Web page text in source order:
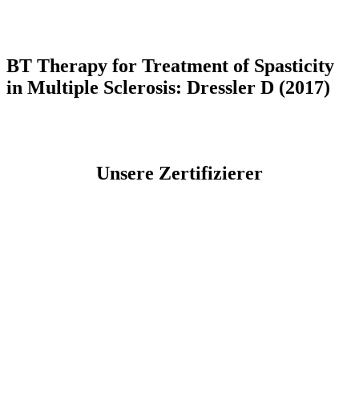
BT Therapy for Treatment of Spasticity
in Multiple Sclerosis: Dressler D (2017)
Unsere Zertifizierer